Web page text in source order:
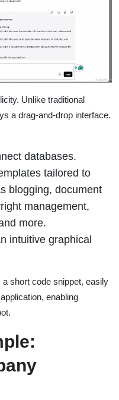
Unlike traditional
a drag-and-drop interface.
databases.
tailored to
blogging, document
management,
more.
intuitive graphical
short code snippet, easily
enabling